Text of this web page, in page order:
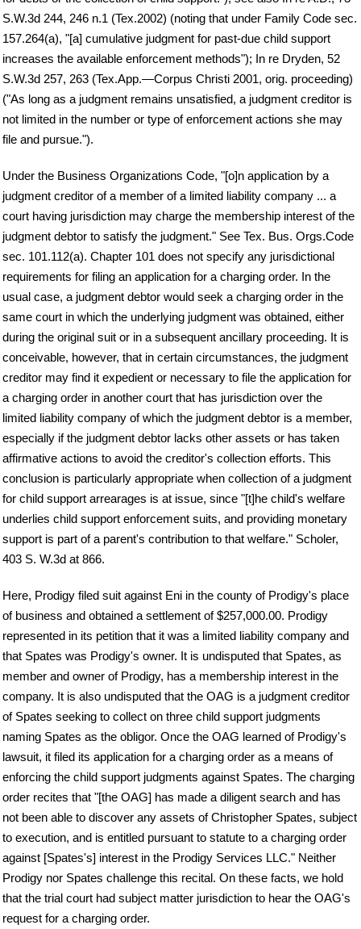
S.W.3d 244, 246 n.1 (Tex.2002) (noting that under Family Code sec.
157.264(a), "[a] cumulative judgment for past-due child support
increases the available enforcement methods"); In re Dryden, 52
S.W.3d 257, 263 (Tex.App.—Corpus Christi 2001, orig. proceeding)
("As long as a judgment remains unsatisfied, a judgment creditor is
not limited in the number or type of enforcement actions she may
file and pursue.").
Under the Business Organizations Code, "[o]n application by a
judgment creditor of a member of a limited liability company ... a
court having jurisdiction may charge the membership interest of the
judgment debtor to satisfy the judgment." See Tex. Bus. Orgs.Code
sec. 101.112(a). Chapter 101 does not specify any jurisdictional
requirements for filing an application for a charging order. In the
usual case, a judgment debtor would seek a charging order in the
same court in which the underlying judgment was obtained, either
during the original suit or in a subsequent ancillary proceeding. It is
conceivable, however, that in certain circumstances, the judgment
creditor may find it expedient or necessary to file the application for
a charging order in another court that has jurisdiction over the
limited liability company of which the judgment debtor is a member,
especially if the judgment debtor lacks other assets or has taken
affirmative actions to avoid the creditor's collection efforts. This
conclusion is particularly appropriate when collection of a judgment
for child support arrearages is at issue, since "[t]he child's welfare
underlies child support enforcement suits, and providing monetary
support is part of a parent's contribution to that welfare." Scholer,
403 S. W.3d at 866.
Here, Prodigy filed suit against Eni in the county of Prodigy's place
of business and obtained a settlement of $257,000.00. Prodigy
represented in its petition that it was a limited liability company and
that Spates was Prodigy's owner. It is undisputed that Spates, as
member and owner of Prodigy, has a membership interest in the
company. It is also undisputed that the OAG is a judgment creditor
of Spates seeking to collect on three child support judgments
naming Spates as the obligor. Once the OAG learned of Prodigy's
lawsuit, it filed its application for a charging order as a means of
enforcing the child support judgments against Spates. The charging
order recites that "[the OAG] has made a diligent search and has
not been able to discover any assets of Christopher Spates, subject
to execution, and is entitled pursuant to statute to a charging order
against [Spates's] interest in the Prodigy Services LLC." Neither
Prodigy nor Spates challenge this recital. On these facts, we hold
that the trial court had subject matter jurisdiction to hear the OAG's
request for a charging order.